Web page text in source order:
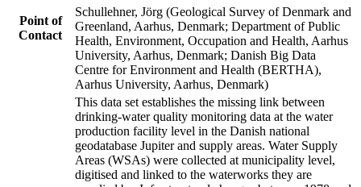
Point of
Contact
Schullehner, Jörg (Geological Survey of Denmark and
Greenland, Aarhus, Denmark; Department of Public
Health, Environment, Occupation and Health, Aarhus
University, Aarhus, Denmark; Danish Big Data
Centre for Environment and Health (BERTHA),
Aarhus University, Aarhus, Denmark)
This data set establishes the missing link between
drinking-water quality monitoring data at the water
production facility level in the Danish national
geodatabase Jupiter and supply areas. Water Supply
Areas (WSAs) were collected at municipality level,
digitised and linked to the waterworks they are